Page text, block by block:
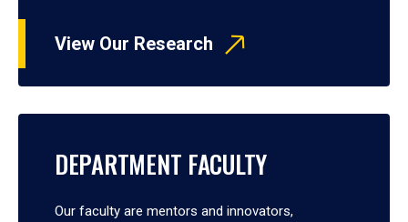
View Our Research
DEPARTMENT FACULTY
Our faculty are mentors and innovators,